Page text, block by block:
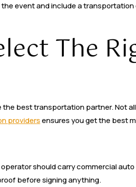
the event and include a
The
best transportation partner. Not
providersensures you get the best
should carry commercial
before signing anything.